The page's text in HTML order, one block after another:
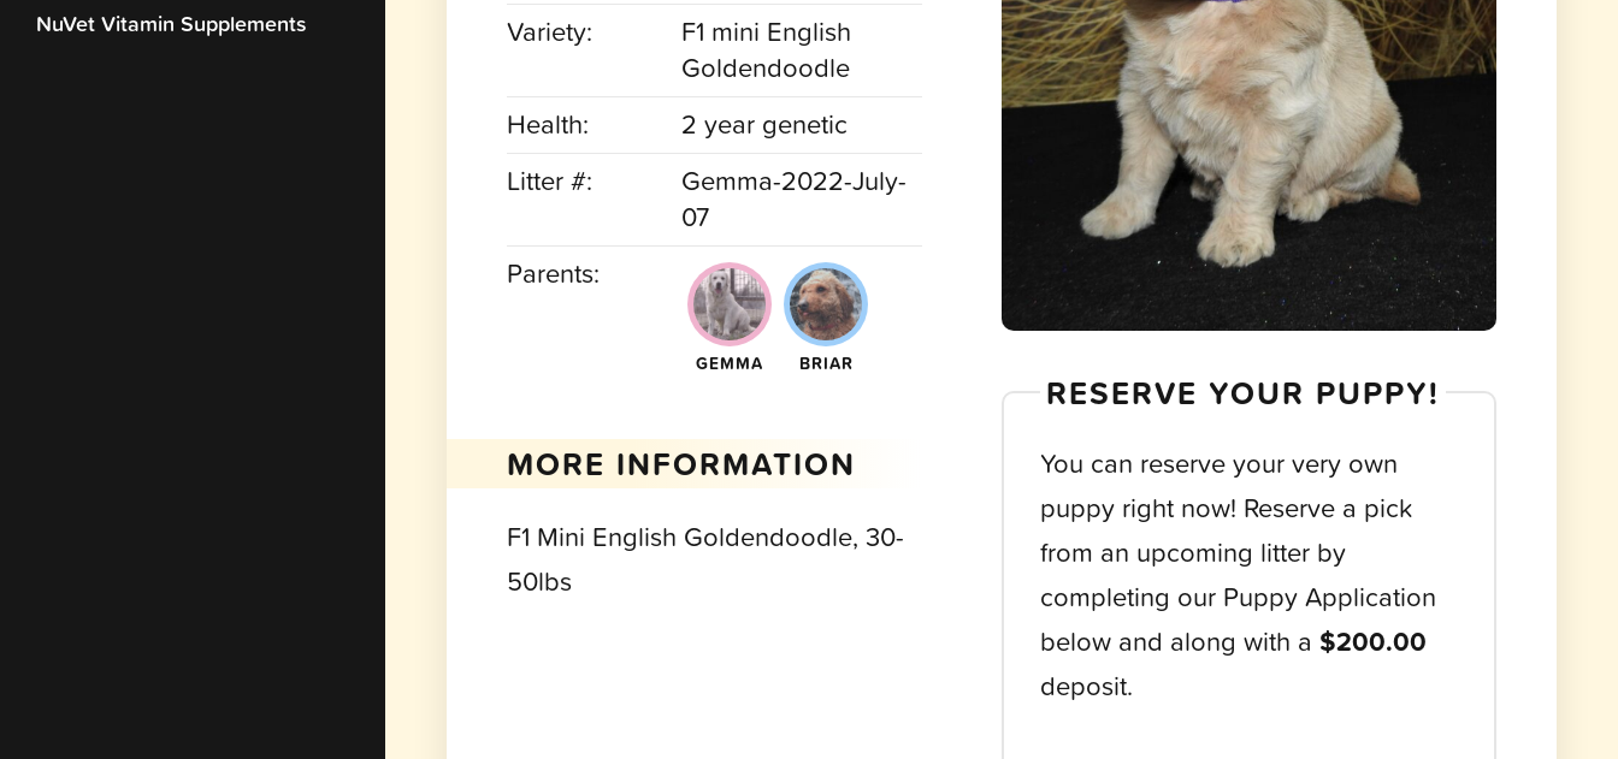
NuVet Vitamin Supplements
Variety:
F1 mini English
Goldendoodle
Health:
2 year genetic
Litter #:
Gemma-2022-July-
07
Parents:
GEMMA BRIAR
MORE INFORMATION
F1 Mini English Goldendoodle, 30-
50lbs
RESERVE YOUR PUPPY!
You can reserve your very own
puppy right now! Reserve a pick
from an upcoming litter by
completing our Puppy Application
below and along with a $200.00
deposit.